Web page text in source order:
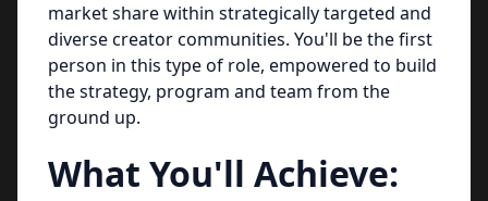
market share within strategically targeted and
diverse creator communities. You'll be the first
person in this type of role, empowered to build
the strategy, program and team from the
ground up.
What You'll Achieve: